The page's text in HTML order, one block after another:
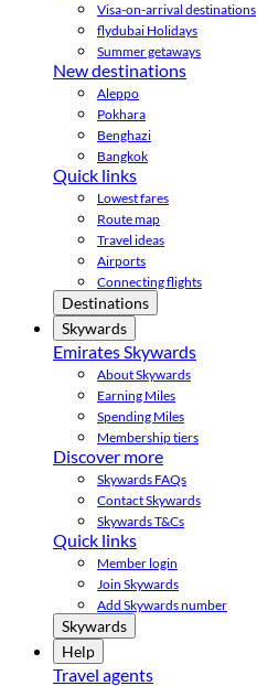
Visa-on-arrival destinations
flydubai Holidays
Summer getaways
New destinations
Aleppo
Pokhara
Benghazi
Bangkok
Quick links
Lowest fares
Route map
Travel ideas
Airports
Connecting flights
Destinations
Skywards
Emirates Skywards
About Skywards
Earning Miles
Spending Miles
Membership tiers
Discover more
Skywards FAQs
Contact Skywards
Skywards T&Cs
Quick links
Member login
Join Skywards
Add Skywards number
Skywards
Help
Travel agents